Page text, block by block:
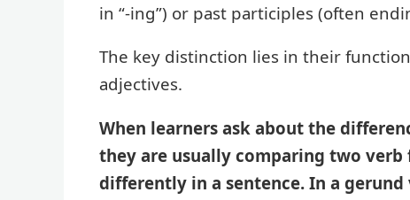
in “-ing”) or past participles (often
The key distinction lies in their
adjectives.
When learners ask about the
they are usually comparing two
differently in a sentence. In a